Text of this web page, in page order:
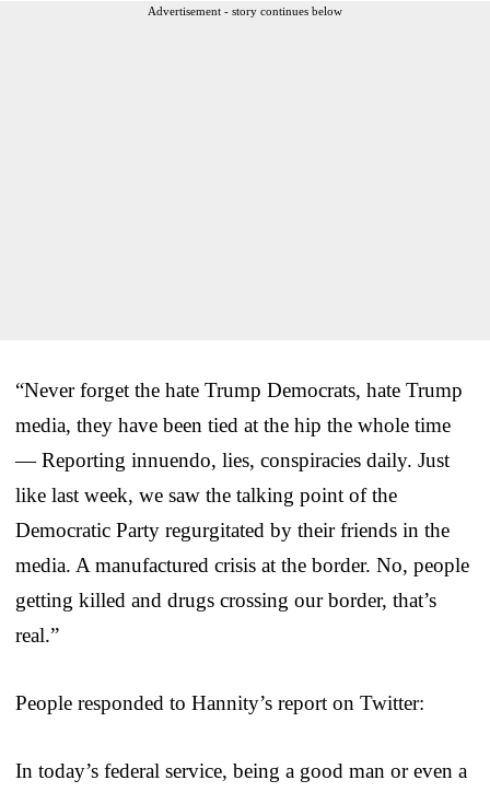
Advertisement - story continues below
“Never forget the hate Trump Democrats, hate Trump
media, they have been tied at the hip the whole time
— Reporting innuendo, lies, conspiracies daily. Just
like last week, we saw the talking point of the
Democratic Party regurgitated by their friends in the
media. A manufactured crisis at the border. No, people
getting killed and drugs crossing our border, that’s
real.”
People responded to Hannity’s report on Twitter:
In today’s federal service, being a good man or even a